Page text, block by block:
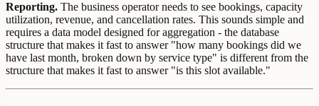
Reporting. The business operator needs to see bookings, capacity
utilization, revenue, and cancellation rates. This sounds simple and
requires a data model designed for aggregation - the database
structure that makes it fast to answer "how many bookings did we
have last month, broken down by service type" is different from the
structure that makes it fast to answer "is this slot available."